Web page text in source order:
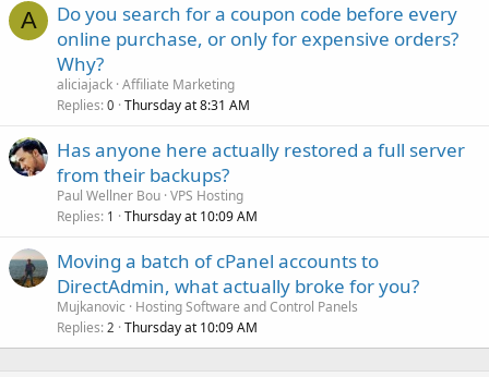
A
Do you search for a coupon code before every
online purchase, or only for expensive orders?
Why?
aliciajack Affiliate Marketing
Replies 0 Thursday at 8:31 AM
Has anyone here actually restored a full server
from their backups?
Paul Wellner Bou VPS Hosting
Replies 1 Thursday at 10:09 AM
Moving a batch of cPanel accounts to
DirectAdmin, what actually broke for you?
Mujkanovic
Hosting Software and Control Panels
Replies 2 Thursday at 10:09 AM